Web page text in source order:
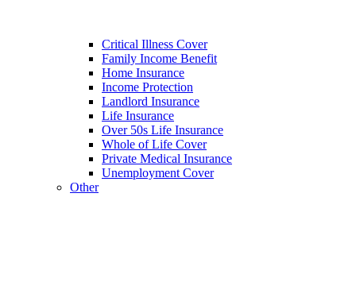
Critical Illness Cover
Family Income Benefit
Home Insurance
Income Protection
Landlord Insurance
Life Insurance
Over 50s Life Insurance
Whole of Life Cover
Private Medical Insurance
Unemployment Cover
Other